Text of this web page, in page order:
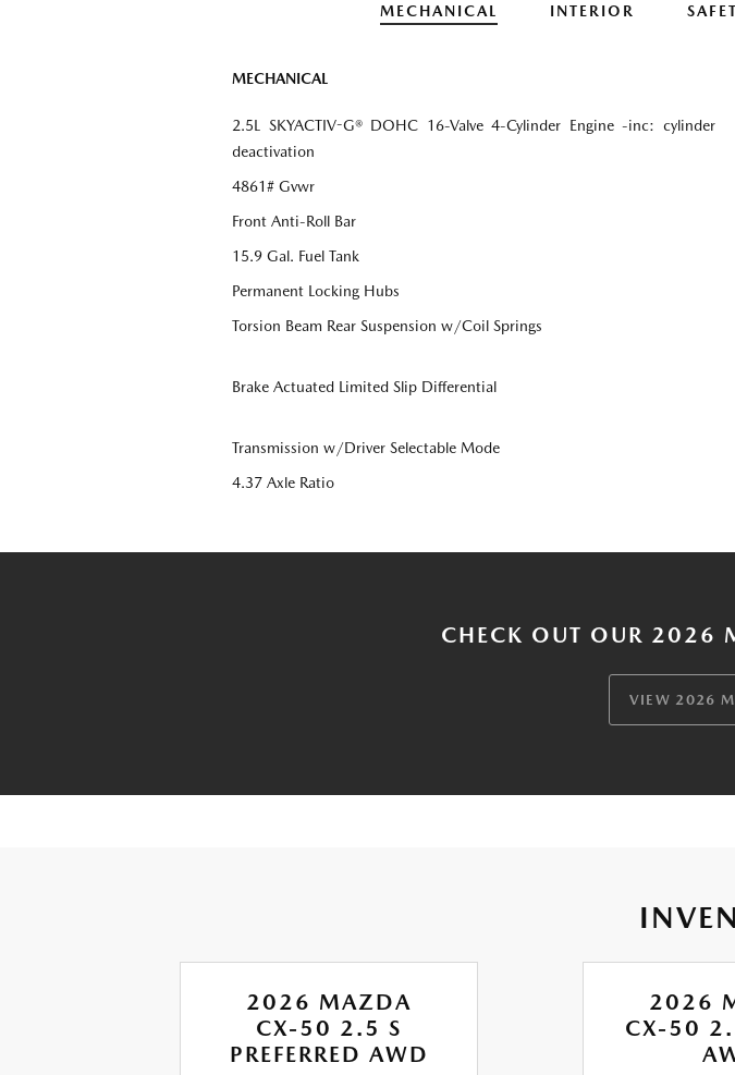
MECHANICAL INTERIOR
MECHANICAL
2.5L SKYACTIV-G® DOHC 16-Valve 4-Cylinder Engine -inc: cylinder
deactivation
4861# Gvwr
Front Anti-Roll Bar
15.9 Gal. Fuel Tank
Permanent Locking Hubs
Torsion Beam Rear Suspension w/Coil Springs
Brake Actuated Limited Slip Differential
Transmission w/Driver Selectable Mode
4.37 Axle Ratio
CHECK OUT OUR 2026
VIEW 2026
2026 MAZDA
CX-50 2.5 S
PREFERRED AWD
2026
CX-50